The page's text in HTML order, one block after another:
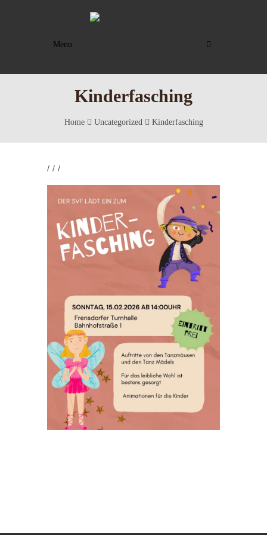
Menu
Kinderfasching
Home Uncategorized Kinderfasching
/ / /